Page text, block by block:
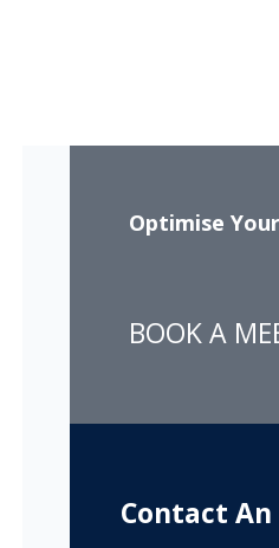
Optimise
BOOK A
Contact